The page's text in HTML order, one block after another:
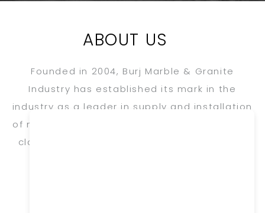
ABOUT US
Founded in 2004, Burj Marble & Granite
Industry has established its mark in the
industry as a leader in supply and installation
of natural stone for exterior, interior, flooring,
cladding, ornamental & specialized turnkey